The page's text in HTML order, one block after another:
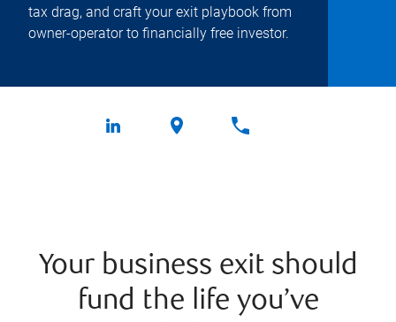
tax drag, and craft your exit playbook from
owner-operator to financially free investor.
Your business exit should
fund the life you’ve